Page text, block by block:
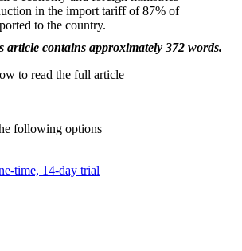
in the import tariff of 87% of
to the country.
article contains approximately 372 words.
to read the full article
following options
time, 14-day trial